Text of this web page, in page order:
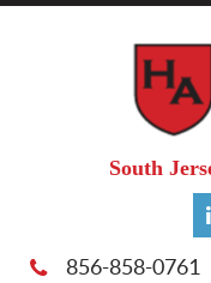
South
856-858-0761